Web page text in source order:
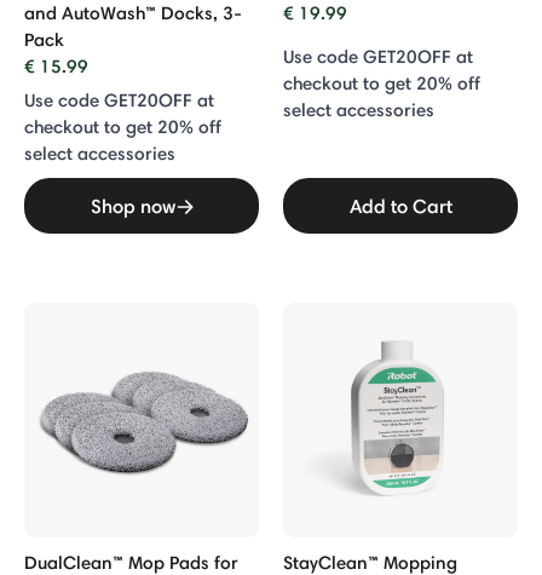
and AutoWash™ Docks, 3-
Pack
€ 15.99
Use code GET20OFF at
checkout to get 20% off
select accessories
Shop now
€ 19.99
Use code GET20OFF at
checkout to get 20% off
select accessories
Add to Cart
DualClean™ Mop Pads for
StayClean™ Mopping